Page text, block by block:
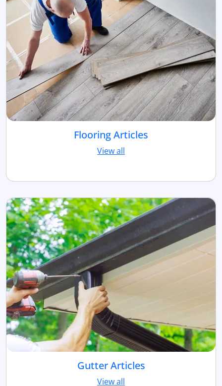
Flooring Articles
View all
Gutter Articles
View all